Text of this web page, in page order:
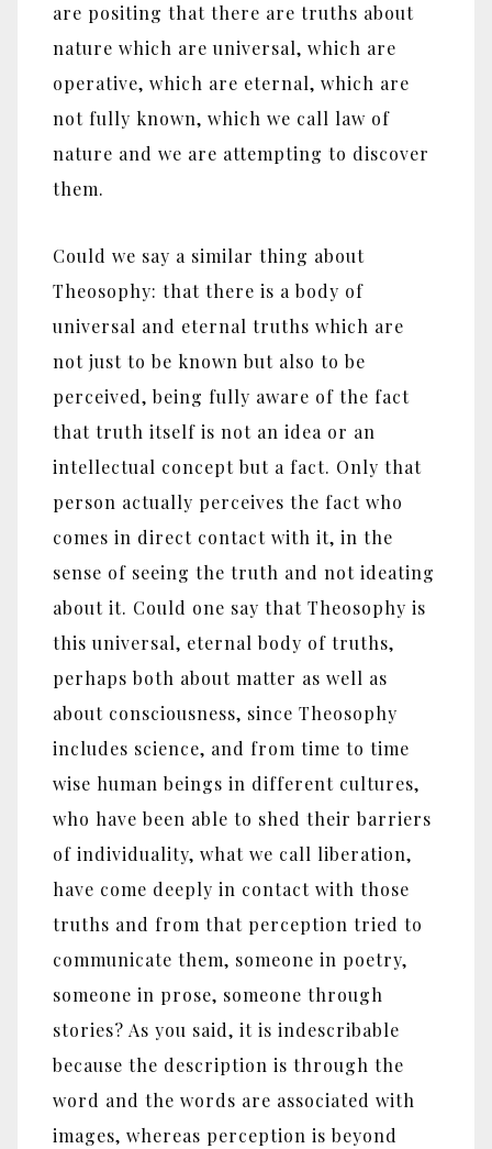
are positing that there are truths about
nature which are universal, which are
operative, which are eternal, which are
not fully known, which we call law of
nature and we are attempting to discover
them.
Could we say a similar thing about
Theosophy: that there is a body of
universal and eternal truths which are
not just to be known but also to be
perceived, being fully aware of the fact
that truth itself is not an idea or an
intellectual concept but a fact. Only that
person actually perceives the fact who
comes in direct contact with it, in the
sense of seeing the truth and not ideating
about it. Could one say that Theosophy is
this universal, eternal body of truths,
perhaps both about matter as well as
about consciousness, since Theosophy
includes science, and from time to time
wise human beings in different cultures,
who have been able to shed their barriers
of individuality, what we call liberation,
have come deeply in contact with those
truths and from that perception tried to
communicate them, someone in poetry,
someone in prose, someone through
stories? As you said, it is indescribable
because the description is through the
word and the words are associated with
images, whereas perception is beyond